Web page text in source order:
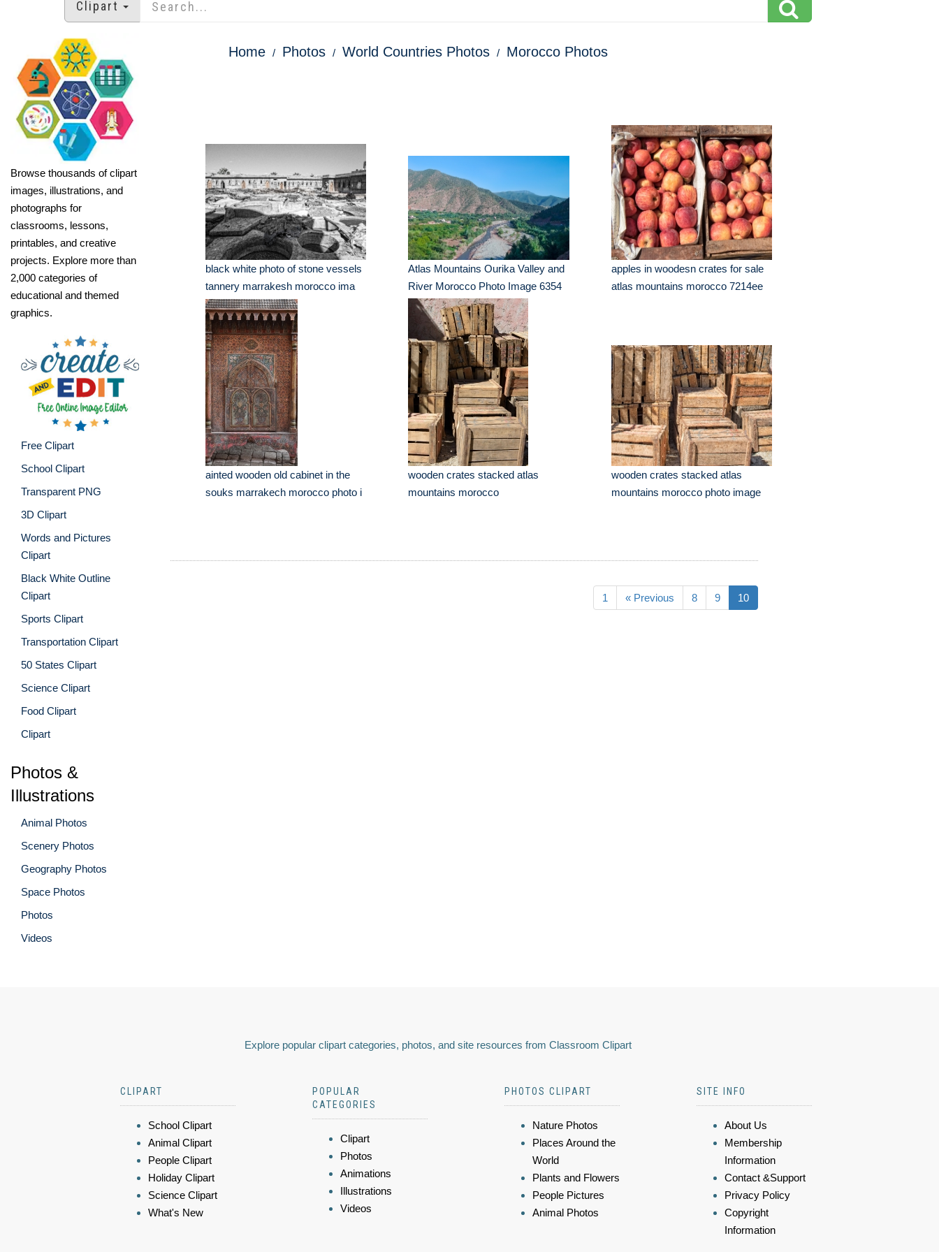
Clipart
Browse thousands of clipart
images, illustrations, and
photographs for
classrooms, lessons,
printables, and creative
projects. Explore more than
2,000 categories of
educational and themed
graphics.
Free Clipart
School Clipart
Transparent PNG
3D Clipart
Words and Pictures
Clipart
Black White Outline
Clipart
Sports Clipart
Transportation Clipart
50 States Clipart
Science Clipart
Food Clipart
Clipart
Photos &
Illustrations
Animal Photos
Scenery Photos
Geography Photos
Space Photos
Photos
Videos
Home Photos World Countries Photos Morocco Photos
black white photo of stone vessels
tannery marrakesh morocco ima
Atlas Mountains Ourika Valley and
River Morocco Photo Image 6354
apples in woodesn crates for sale
atlas mountains morocco 7214ee
ainted wooden old cabinet in the
souks marrakech morocco photo i
wooden crates stacked atlas
mountains morocco
wooden crates stacked atlas
mountains morocco photo image
1 « Previous 8 9 10
Explore popular clipart categories, photos, and site resources from Classroom Clipart
CLIPART
School Clipart
Animal Clipart
People Clipart
Holiday Clipart
Science Clipart
What's New
POPULAR
CATEGORIES
Clipart
Photos
Animations
Illustrations
Videos
PHOTOS CLIPART
Nature Photos
Places Around the
World
Plants and Flowers
People Pictures
Animal Photos
SITE INFO
About Us
Membership
Information
Contact &Support
Privacy Policy
Copyright
Information